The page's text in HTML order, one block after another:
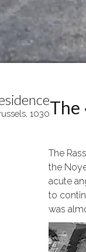
1030The
The
the
acute
to
was